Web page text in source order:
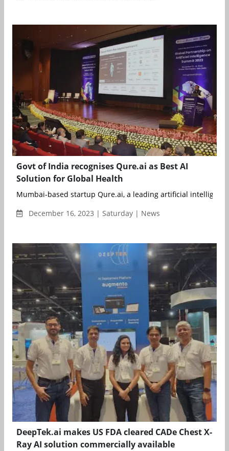
Govt of India recognises Qure.ai as Best AI
Solution for Global Health
Mumbai-based startup Qure.ai, a leading artificial
December 16, 2023 | Saturday | News
DeepTek.ai makes US FDA cleared CADe Chest X-
Ray AI solution commercially available